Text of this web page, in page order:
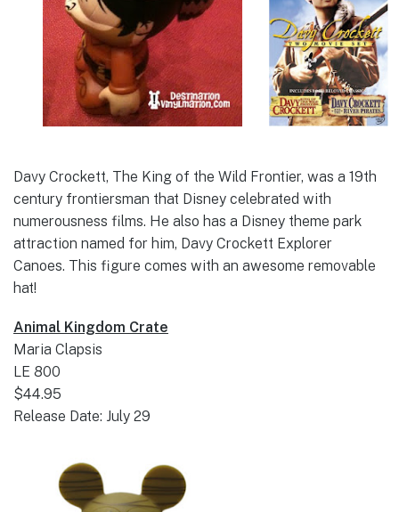
Davy Crockett, The King of the Wild Frontier, was a 19th
century frontiersman that Disney celebrated with
numerousness films. He also has a Disney theme park
attraction named for him, Davy Crockett Explorer
Canoes. This figure comes with an awesome removable
hat!
Animal Kingdom Crate
Maria Clapsis
LE 800
$44.95
Release Date: July 29